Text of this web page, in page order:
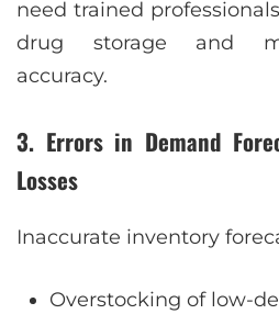
need trained
drug storage and
accuracy.
3. Errors in Demand
Losses
Inaccurate inventory
Overstocking of low-